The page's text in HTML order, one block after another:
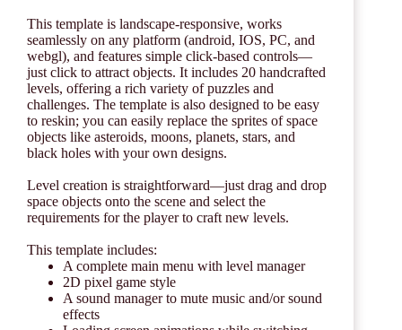
This template is landscape-responsive, works
seamlessly on any platform (android, IOS, PC, and
webgl), and features simple click-based controls—
just click to attract objects. It includes 20 handcrafted
levels, offering a rich variety of puzzles and
challenges. The template is also designed to be easy
to reskin; you can easily replace the sprites of space
objects like asteroids, moons, planets, stars, and
black holes with your own designs.
Level creation is straightforward—just drag and drop
space objects onto the scene and select the
requirements for the player to craft new levels.
This template includes:
A complete main menu with level manager
2D pixel game style
A sound manager to mute music and/or sound
effects